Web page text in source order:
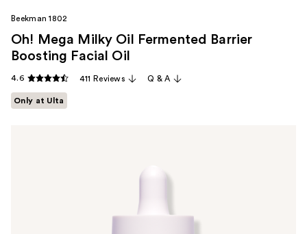
Beekman 1802
Oh! Mega Milky Oil Fermented Barrier
Boosting Facial Oil
4.6 411 Reviews Q & A
Only at Ulta